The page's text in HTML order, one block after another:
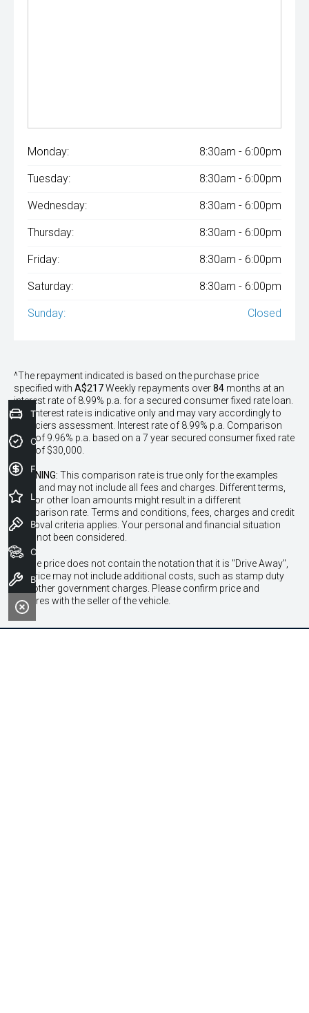
Monday: 8:30am - 6:00pm
Tuesday: 8:30am - 6:00pm
Wednesday: 8:30am - 6:00pm
Thursday: 8:30am - 6:00pm
Friday: 8:30am - 6:00pm
Saturday: 8:30am - 6:00pm
Sunday: Closed
^The repayment indicated is based on the purchase price
specified with A$217Weekly repayments over84 months at an
interest rate of 8.99% p.a. for a secured consumer fixed rate loan.
The interest rate is indicative only and may vary accordingly to
financiers assessment. Interest rate of 8.99% p.a. Comparison
Rate of 9.96% p.a. based on a 7 year secured consumer fixed rate
loan of $30,000.
WARNING: This comparison rate is true only for the examples
given and may not include all fees and charges. Different terms,
fees or other loan amounts might result in a different
comparison rate. Terms and conditions, fees, charges and credit
approval criteria applies. Your personal and financial situation
have not been considered.
* If the price does not contain the notation that it is "Drive Away",
the price may not include additional costs, such as stamp duty
and other government charges. Please confirm price and
features with the seller of the vehicle.
Trade-In Valuation
Credit Score
Finance Application
Latest Offers
Book a Test Drive
Book a Service